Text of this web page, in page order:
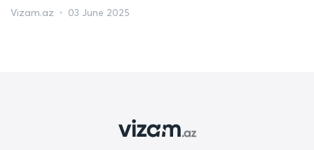
Vizam.az 03 June 2025